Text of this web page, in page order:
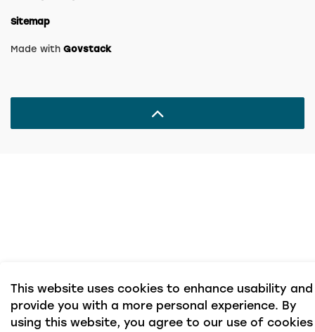
Sitemap
Made with Govstack
This website uses cookies to enhance usability and
provide you with a more personal experience. By
using this website, you agree to our use of cookies